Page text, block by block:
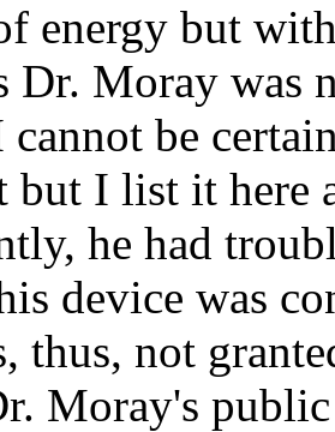
energy but
Dr. Moray was
cannot be
but I list it here
he had
device was
thus, not
Moray's public